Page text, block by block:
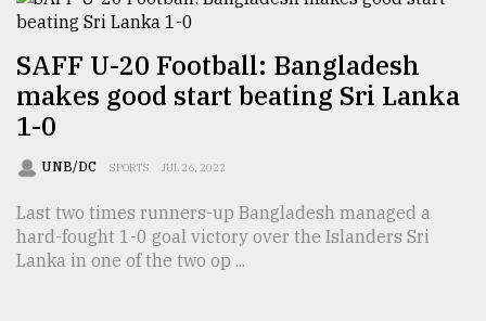
Culture
Technology
Nature
Human
Interest
TRENDING
SAFF U-20 Football: Bangladesh
makes good start beating Sri Lanka
1-0
UNB/DC SPORTS JUL 26, 2022
Last two times runners-up Bangladesh managed a
hard-fought 1-0 goal victory over the Islanders Sri
Lanka in one of the two op ...